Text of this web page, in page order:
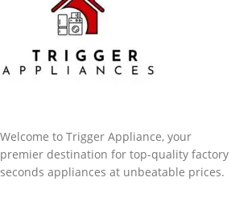
Welcome to Trigger Appliance, your
premier destination for top-quality factory
seconds appliances at unbeatable prices.